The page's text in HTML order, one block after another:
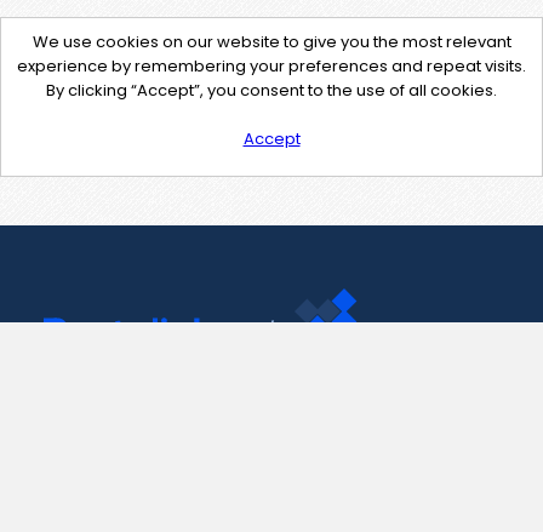
We use cookies on our website to give you the most relevant
experience by remembering your preferences and repeat visits.
By clicking “Accept”, you consent to the use of all cookies.
Accept